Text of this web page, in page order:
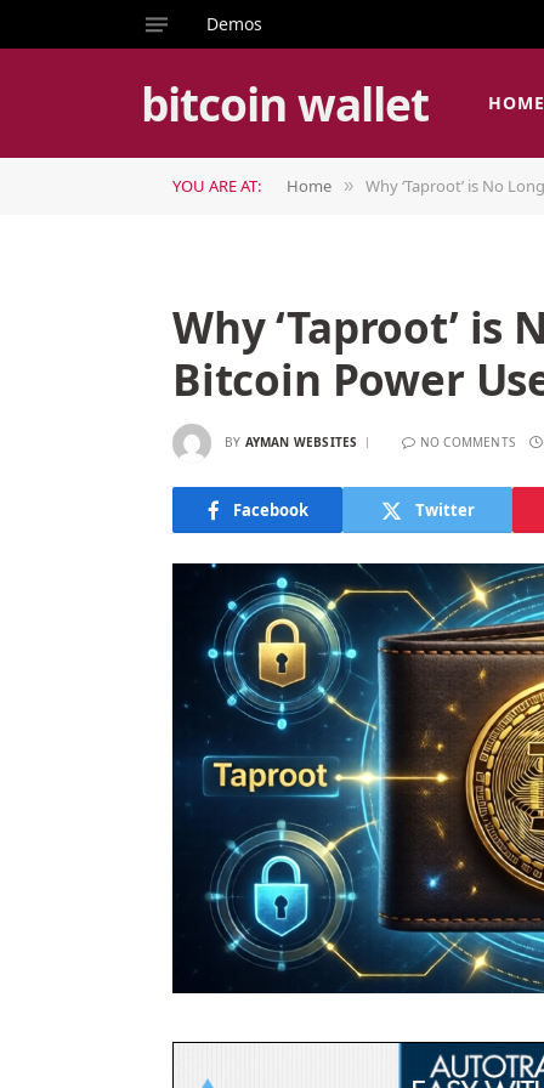
Demos
bitcoin wallet HOME
YOU ARE AT: Home » Why ‘Taproot’ is No
Why ‘Taproot’
Bitcoin Power
BY AYMAN WEBSITES NO COMMENTS
Facebook Twitter